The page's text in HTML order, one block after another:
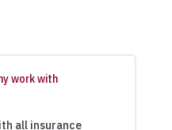
work with
all insurance